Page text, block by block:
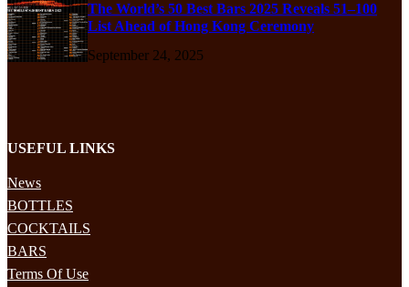
The World’s 50 Best Bars 2025 Reveals 51–100
List Ahead of Hong Kong Ceremony
September 24, 2025
USEFUL LINKS
News
BOTTLES
COCKTAILS
BARS
Terms Of Use